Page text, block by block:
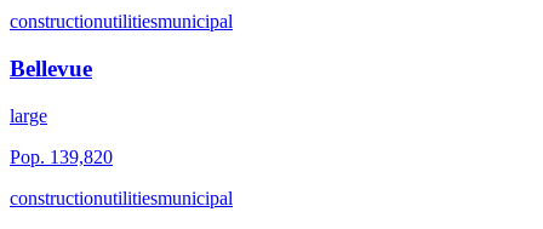
constructionutilitiesmunicipal
Bellevue
large
Pop. 139,820
constructionutilitiesmunicipal